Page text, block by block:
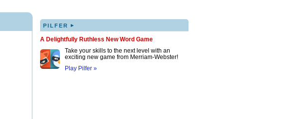
PILFER ▸
A Delightfully Ruthless New Word Game
Take your skills to the next level with an
exciting new game from Merriam-Webster!
Play Pilfer »